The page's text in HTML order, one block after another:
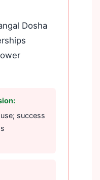
Dosha
success